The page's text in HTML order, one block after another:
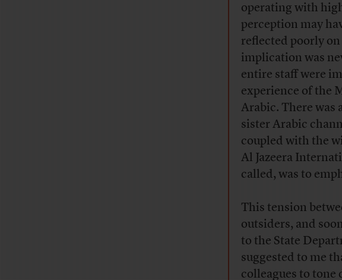
operating with
perception may
reflected poorly on
implication was
entire staff were
experience of the
Arabic. There was
sister Arabic
coupled with the
Al Jazeera
called, was to
This tension
outsiders, and
to the State
suggested to me
colleagues to tone